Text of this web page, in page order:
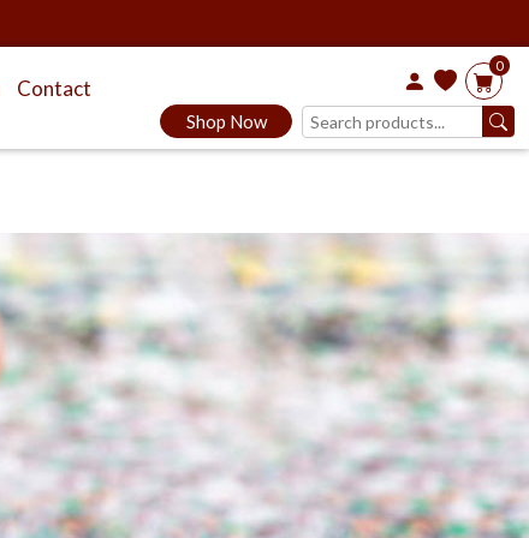
Contact
Shop Now
0